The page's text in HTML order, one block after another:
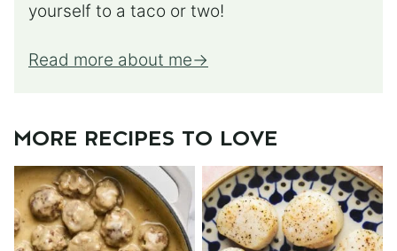
yourself to a taco or two!
Read more about me
MORE RECIPES TO LOVE